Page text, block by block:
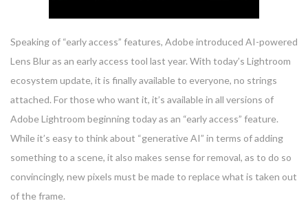
Speaking of “early access” features, Adobe introduced AI-powered
Lens Blur as an early access tool last year. With today’s Lightroom
ecosystem update, it is finally available to everyone, no strings
attached. For those who want it, it’s available in all versions of
Adobe Lightroom beginning today as an “early access” feature.
While it’s easy to think about “generative AI” in terms of adding
something to a scene, it also makes sense for removal, as to do so
convincingly, new pixels must be made to replace what is taken out
of the frame.